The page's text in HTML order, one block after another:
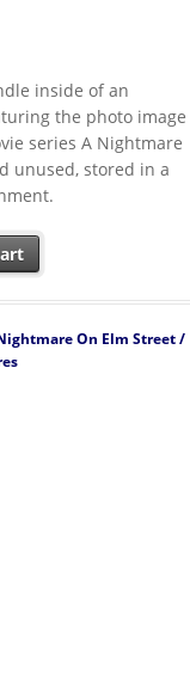
inside of an
the photo image
series A Nightmare
unused, stored in a
Freddy Photo
On Elm Street /